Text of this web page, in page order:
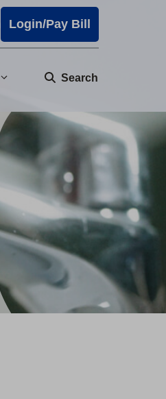
Login/Pay Bill
Search